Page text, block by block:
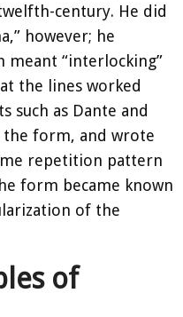
century. He did
however; he
meant “interlocking”
the lines worked
such as Dante and
form, and wrote
repetition pattern
form became known
of the
of